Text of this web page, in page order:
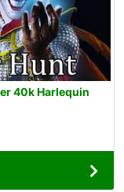
40k Harlequin